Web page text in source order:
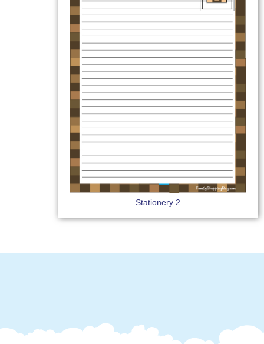
Stationery 2